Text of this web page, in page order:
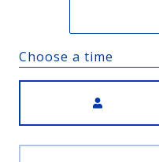
Choose a time